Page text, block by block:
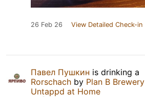
26 Feb 26 View Detailed Check-in
Павел Пушкин is drinking a
Rorschach by Plan B Brewery
Untappd at Home